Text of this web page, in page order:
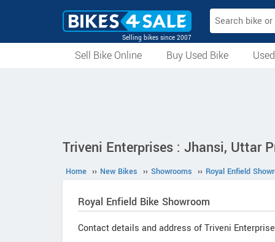
Selling bikes since 2007
Sell Bike Online
Buy Used Bike
Triveni Enterprises : Jhansi, Uttar
Home ›› New Bikes ›› Showrooms ›› Royal Enfield
Royal Enfield Bike Showroom
Contact details and address of Triveni